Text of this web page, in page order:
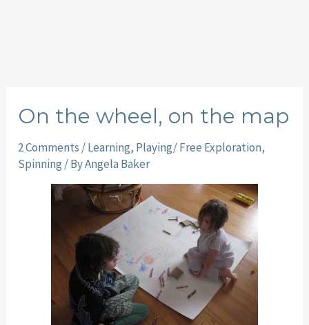
On the wheel, on the map
2 Comments /Learning, Playing/ Free Exploration,
Spinning / ByAngela Baker